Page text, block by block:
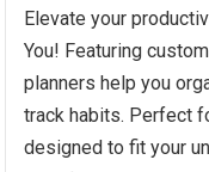
Elevate your
You! Featuring
planners help you
track habits. Perfect
designed to fit your